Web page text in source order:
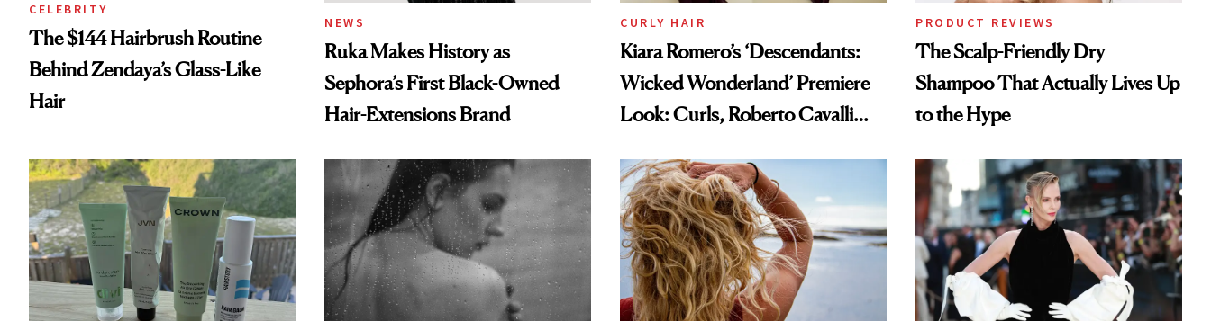
CELEBRITY
The $144 Hairbrush Routine
Behind Zendaya’s Glass-Like
Hair
NEWS
Ruka Makes History as
Sephora’s First Black-Owned
Hair-Extensions Brand
CURLY HAIR
Kiara Romero’s ‘Descendants:
Wicked Wonderland’ Premiere
Look: Curls, Roberto Cavalli
PRODUCT REVIEWS
The Scalp-Friendly Dry
Shampoo That Actually Lives Up
to the Hype